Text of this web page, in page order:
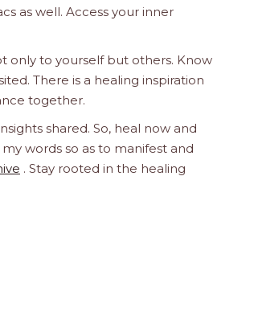
as well. Access your inner
only to yourself but others. Know
There is a healing inspiration
together.
shared. So, heal now and
words so as to manifest and
. Stay rooted in the healing